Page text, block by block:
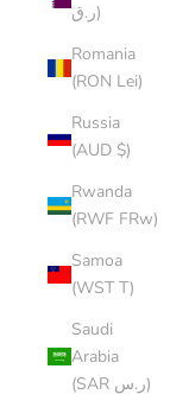
ر.ق)
Romania
(RON Lei)
Russia
(AUD $)
Rwanda
(RWF FRw)
Samoa
(WST T)
Saudi
Arabia
(SAR ر.س)